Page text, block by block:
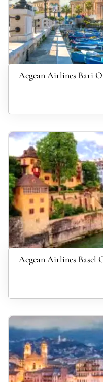
Aegean Airlines Bari
Aegean Airlines Basel